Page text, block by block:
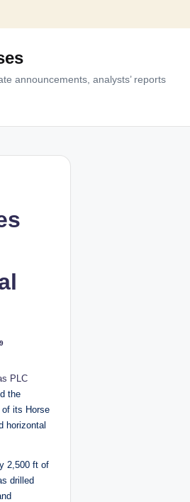
announcements, analysts’ reports
PLC
the
its Horse
horizontal
2,500 ft of
drilled